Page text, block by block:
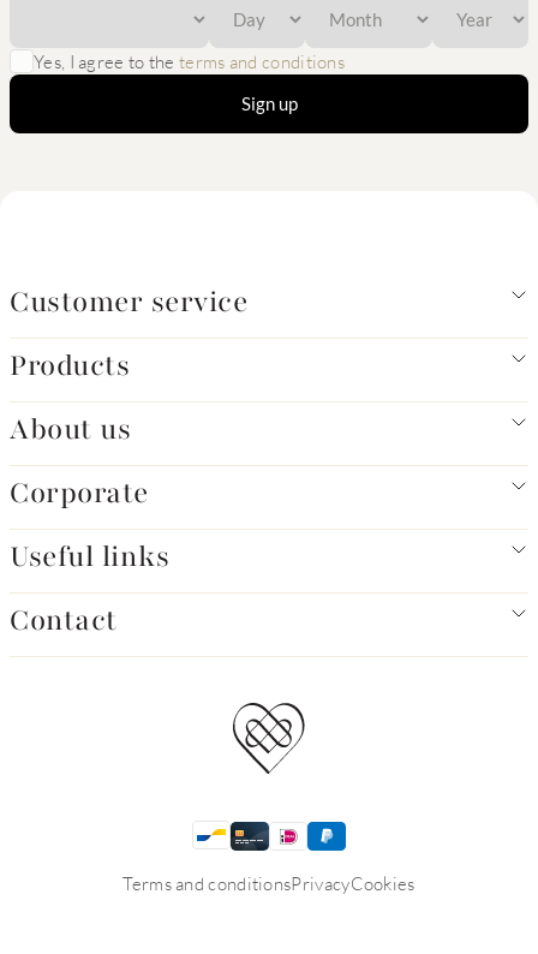
Yes, I agree to theterms and conditions
Sign up
Customer service
Products
About us
Corporate
Useful links
Contact
Terms and conditionsPrivacyCookies